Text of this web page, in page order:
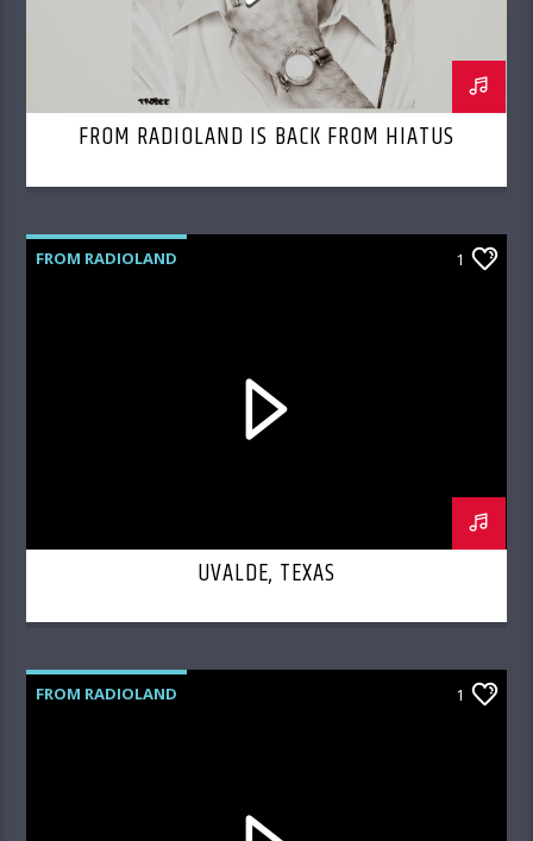
FROM RADIOLAND IS BACK FROM HIATUS
FROM RADIOLAND 1
UVALDE, TEXAS
FROM RADIOLAND 1